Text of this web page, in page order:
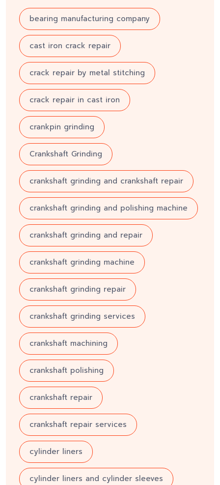
bearing manufacturing company
cast iron crack repair
crack repair by metal stitching
crack repair in cast iron
crankpin grinding
Crankshaft Grinding
crankshaft grinding and crankshaft repair
crankshaft grinding and polishing machine
crankshaft grinding and repair
crankshaft grinding machine
crankshaft grinding repair
crankshaft grinding services
crankshaft machining
crankshaft polishing
crankshaft repair
crankshaft repair services
cylinder liners
cylinder liners and cylinder sleeves